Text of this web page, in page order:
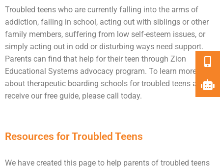
Troubled teens who are currently falling into the arms of
addiction, failing in school, acting out with siblings or other
family members, suffering from low self-esteem issues, or
simply acting out in odd or disturbing ways need support.
Parents can find that help for their teen through Zion
Educational Systems advocacy program. To learn more
about therapeutic boarding schools for troubled teens and
receive our free guide, please call today.
Resources for Troubled Teens
We have created this page to help parents of troubled teens